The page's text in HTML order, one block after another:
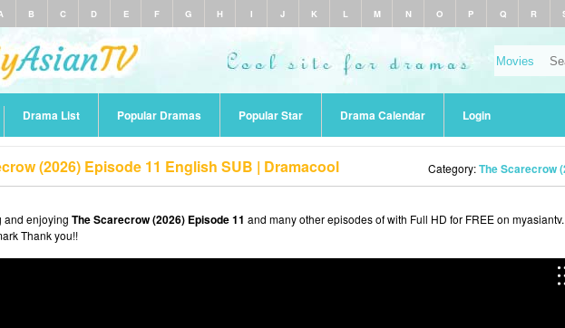
B C D E F G H I J K L M N O P Q R
Drama List Popular Dramas Popular Star Drama Calendar Login
(2026) Episode 11 English SUB | Dramacool Category:The Scarecrow
and enjoying The Scarecrow (2026) Episode 11 and many other episodes of with Full HD for FREE on myasiantv.
Thank you!!